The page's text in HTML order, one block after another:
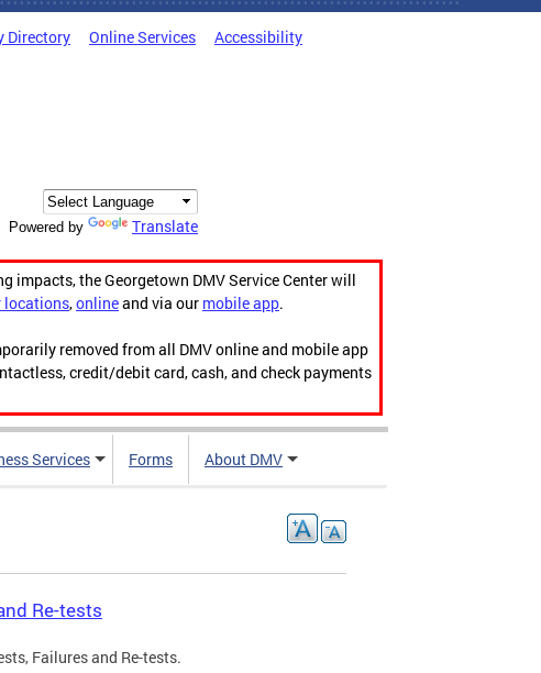
Directory Online Services Accessibility
Powered by Translate
impacts, the Georgetown DMV Service Center will
locations,onlineand via our mobile app.
removed from all DMV online and mobile app
credit/debit card, cash, and check payments
Services Forms About DMV
Re-tests
Failures and Re-tests.